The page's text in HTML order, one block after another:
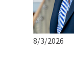
8/3/2026